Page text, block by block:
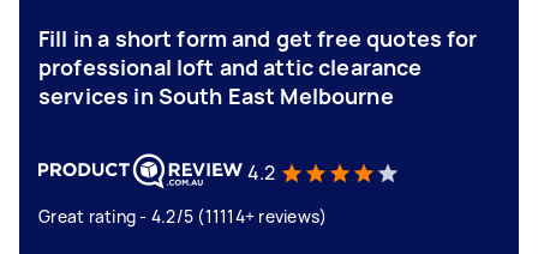
Fill in a short form and get free quotes for
professional loft and attic clearance
services in South East Melbourne
4.2
Great rating - 4.2/5 (11114+ reviews)